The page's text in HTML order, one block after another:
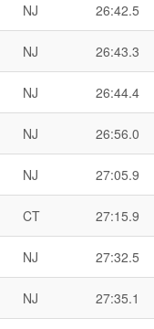
NJ 26:42.5
NJ 26:43.3
NJ 26:44.4
NJ 26:56.0
NJ 27:05.9
CT 27:15.9
NJ 27:32.5
NJ 27:35.1